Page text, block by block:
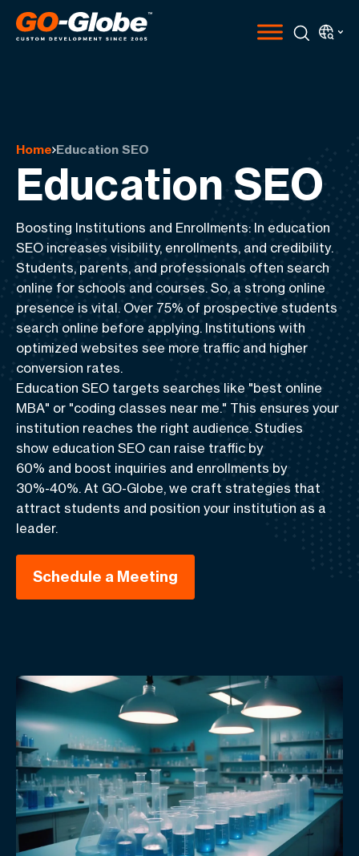
Home Education SEO
Education SEO
Boosting Institutions and Enrollments: In education
SEO increases visibility, enrollments, and credibility.
Students, parents, and professionals often search
online for schools and courses. So, a strong online
presence is vital. Over 75% of prospective students
search online before applying. Institutions with
optimized websites see more traffic and higher
conversion rates.
Education SEO targets searches like "best online
MBA" or "coding classes near me." This ensures your
institution reaches the right audience. Studies
show education SEO can raise traffic by
60% and boost inquiries and enrollments by
30%-40%. At GO-Globe, we craft strategies that
attract students and position your institution as a
leader.
Schedule a Meeting